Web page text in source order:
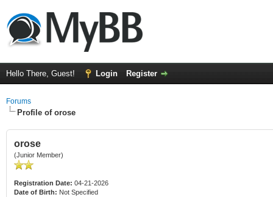
Hello There, Guest! Login Register
Forums
Profile of orose
orose
(Junior Member)
Registration Date: 04-21-2026
Date of Birth: Not Specified